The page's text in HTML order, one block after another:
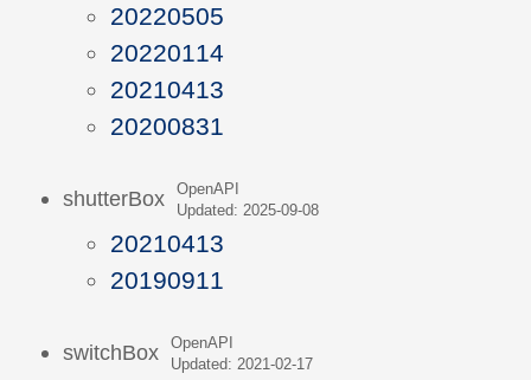
20220505
20220114
20210413
20200831
shutterBox
OpenAPI
Updated: 2025-09-08
20210413
20190911
switchBox
OpenAPI
Updated: 2021-02-17